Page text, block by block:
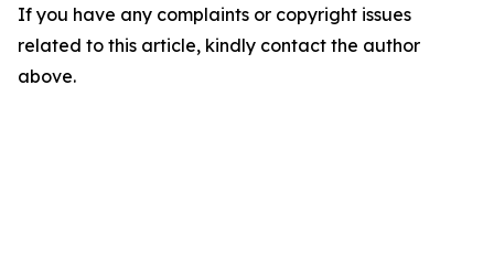
If you have any complaints or copyright issues
related to this article, kindly contact the author
above.